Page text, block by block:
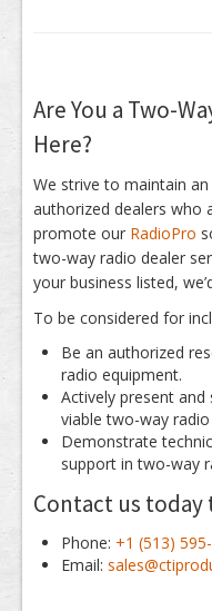
Are You a Two-
Here?
We strive to maintain
authorized dealers who
promote our RadioPro
two-way radio dealer
your business listed,
To be considered for
Be an authorized
radio equipment.
Actively present
viable two-way
Demonstrate
support in two-way
Contact us
Phone: +1 (513)
Email: